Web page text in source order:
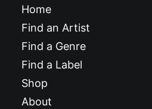
Home
Find an Artist
Find a Genre
Find a Label
Shop
About